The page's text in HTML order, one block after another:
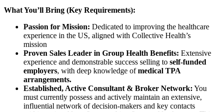
What You’ll Bring (Key Requirements):
Passion for Mission: Dedicated to improving the healthcare
experience in the US, aligned with Collective Health’s
mission
Proven Sales Leader in Group Health Benefits: Extensive
experience and demonstrable success selling to self-funded
employers, with deep knowledge ofmedical TPA
arrangements.
Established, Active Consultant & Broker Network: You
must currently possess and actively maintain an extensive,
influential network of decision-makers and key contacts